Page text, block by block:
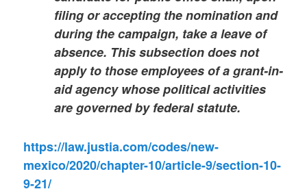
filing or accepting the nomination and
during the campaign, take a leave of
absence. This subsection does not
apply to those employees of a grant-in-
aid agency whose political activities
are governed by federal statute.
https://law.justia.com/codes/new-
mexico/2020/chapter-10/article-9/section-10-
9-21/